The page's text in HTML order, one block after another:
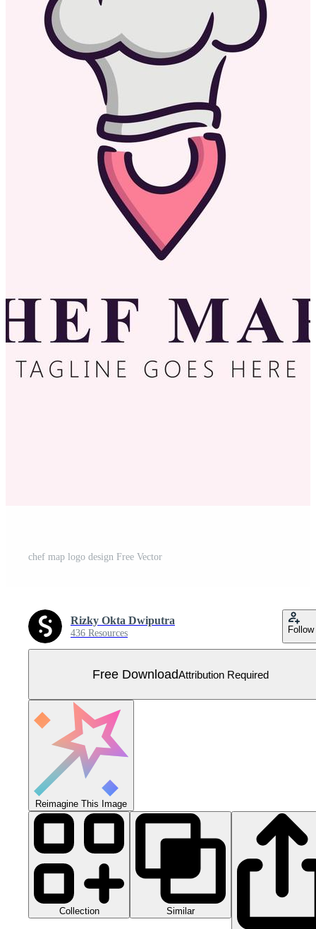
chef map logo design Free Vector
Rizky Okta Dwiputra
436 Resources Follow
Free DownloadAttribution Required
Reimagine This Image
Collection Similar